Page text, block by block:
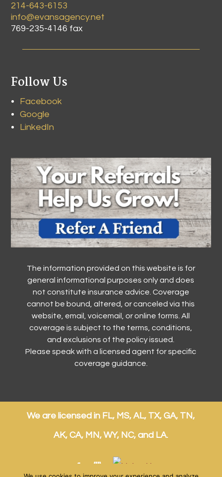
214-643-6153
info@evansagency.net
769-235-4146 fax
Follow Us
Facebook
Google
LinkedIn
The information provided on this website is for
general informational purposes only and does
not constitute insurance advice. Coverage
cannot be bound, altered, or canceled via this
website, email, voicemail, or online forms. All
coverage is subject to the terms, conditions,
and exclusions of the policy issued.
Please speak with a licensed agent for specific
coverage guidance.
We are licensed in FL, MS, AL, TX, GA, TN,
AK, CA, MN, WY, NC, and LA.